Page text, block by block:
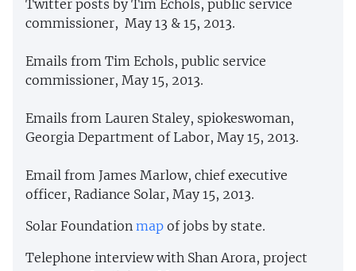
Twitter posts by Tim Echols, public service
commissioner, May 13 & 15, 2013.
Emails from Tim Echols, public service
commissioner, May 15, 2013.
Emails from Lauren Staley, spiokeswoman,
Georgia Department of Labor, May 15, 2013.
Email from James Marlow, chief executive
officer, Radiance Solar, May 15, 2013.
Solar Foundation map of jobs by state.
Telephone interview with Shan Arora, project